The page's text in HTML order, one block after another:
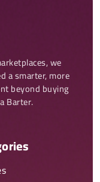
we
a smarter, more
beyond buying
Barter.